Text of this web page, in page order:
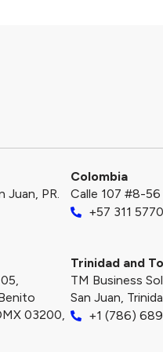
Juan, PR.
Colombia
Calle 107 #8-
+57 311
03200,
Trinidad and
TM Business
San Juan,
+1 (786)